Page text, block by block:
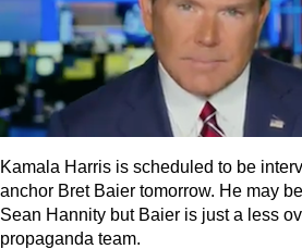
Kamala Harris is scheduled to be
anchor Bret Baier tomorrow. He may
Sean Hannity but Baier is just a less
propaganda team.